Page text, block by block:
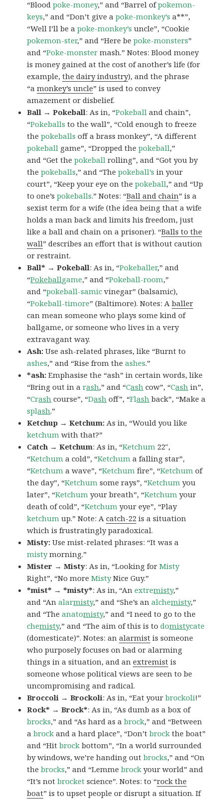
“Bloodpoke-money,” and “Barrel ofpokemon-
keys,” and “Don’t give apoke-monkey’s a**”,
“Well I’ll be apoke-monkey’s uncle”, “Cookie
pokemon-ster,” and “Here bepoke-monsters”
and “Poke-monster mash.” Notes: Blood money
is money gained at the cost of another’s life (for
example,the dairy industry), and the phrase
“amonkey’s uncle” is used to convey
amazement or disbelief.
Ball → Pokeball: As in, “Pokeball and chain”,
“Pokeballs to the wall”, “Cold enough to freeze
thepokeballs off a brass monkey”, “A different
pokeball game”, “Dropped thepokeball,”
and “Get thepokeball rolling”, and “Got you by
thepokeballs,” and “Thepokeball’s in your
court”, “Keep your eye on thepokeball,” and “Up
to one’spokeballs.” Notes: “Ball and chain” is a
sexist term for a wife (the idea being that a wife
holds a man back and limits his freedom, just
like a ball and chain on a prisoner). “Balls to the
wall” describes an effort that is without caution
or restraint.
Ball* → Pokeball: As in, “Pokeballer,” and
“Pokeballgame,” and “Pokeball-room,”
and “pokeball-samic vinegar” (balsamic),
“Pokeball-timore” (Baltimore). Notes: Aballer
can mean someone who plays some kind of
ballgame, or someone who lives in a very
extravagant way.
Ash:Use ash-related phrases, like “Burnt to
ashes,” and “Rise from theashes.”
*ash:Emphasise the “ash” in certain words, like
“Bring out in arash,” and “Cash cow”, “Cash in”,
“Crash course”, “Dash off”, “Flash back”, “Make a
splash.”
Ketchup → Ketchum:As in, “Would you like
ketchum with that?”
Catch → Ketchum: As in, “Ketchum 22″,
“Ketchum a cold”, “Ketchum a falling star”,
“Ketchum a wave”, “Ketchum fire”, “Ketchum of
the day”, “Ketchum some rays”, “Ketchum you
later”, “Ketchum your breath”, “Ketchum your
death of cold”, “Ketchum your eye”, “Play
ketchum up.” Note: Acatch-22 is a situation
which is frustratingly paradoxical.
Misty:Use mist-related phrases: “It was a
mistymorning.”
Mister → Misty: As in, “Looking forMisty
Right”, “No moreMistyNice Guy.”
*mist* → *misty*: As in, “Anextremisty,”
and “Analarmisty,” and “She’s analchemisty,”
and “Theanatomisty,” and “I need to go to the
chemisty,” and “The aim of this is todomistycate
(domesticate)”. Notes: analarmist is someone
who purposely focuses on bad or alarming
things in a situation, and anextremist is
someone whose political views are seen to be
uncompromising and radical.
Broccoli → Brockoli: As in, “Eat yourbrockoli!”
Rock* → Brock*: As in, “As dumb as a box of
brocks,” and “As hard as abrock,” and “Between
abrock and a hard place”, “Don’tbrock the boat”
and “Hitbrock bottom”, “In a world surrounded
by windows, we’re handing outbrocks,” and “On
thebrocks,” and “Lemmebrock your world” and
“It’s notbrocket science”. Notes: to “rock the
boat” is to upset people or disrupt a situation. If